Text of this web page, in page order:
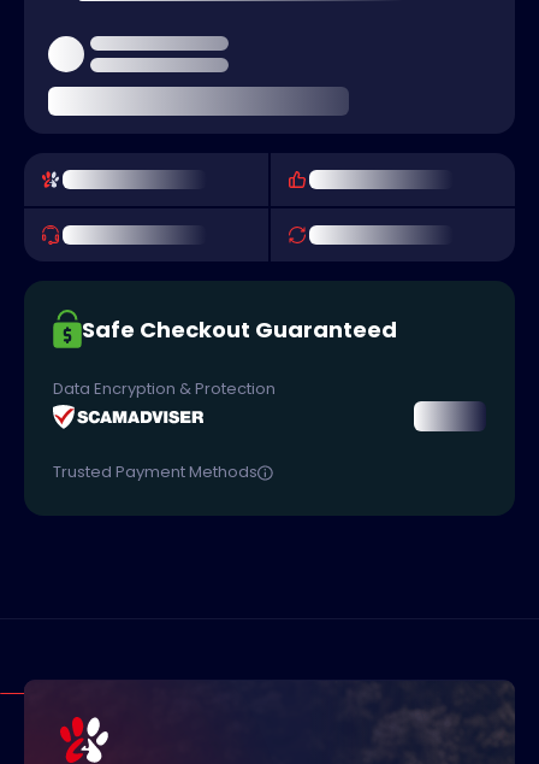
Safe Checkout Guaranteed
Data Encryption & Protection
Trusted Payment Methods